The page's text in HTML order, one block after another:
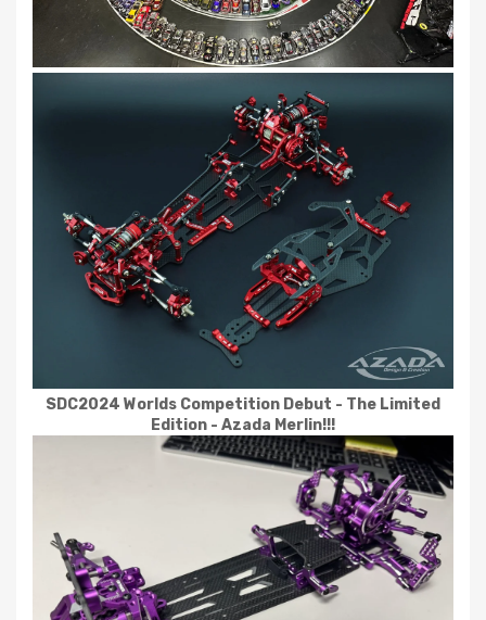
SDC2024 Worlds Competition Debut - The Limited
Edition - Azada Merlin!!!